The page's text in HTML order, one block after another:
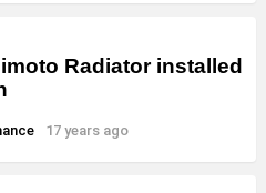
Radiator installed
17 years ago